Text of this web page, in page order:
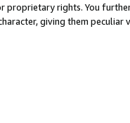
rights. You
giving them